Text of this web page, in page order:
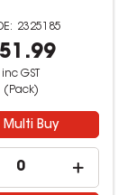
2325185
inc GST
(Pack)
Multi Buy